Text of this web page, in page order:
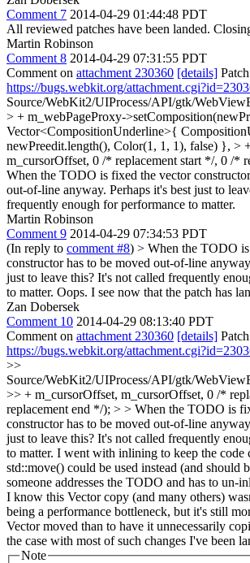
Comment 7 2014-04-29 01:44:48 PDT
All reviewed patches have been landed.
Martin Robinson
Comment 8 2014-04-29 07:31:55 PDT
Comment on attachment 230360 [details]
https://bugs.webkit.org/
Source/WebKit2/UIProcess/API/gtk/
> + m_webPageProxy-
Vector<CompositionUnderline>{
newPreedit.length(), Color(1, 1, 1), false) }, >
m_cursorOffset, 0 /* replacement start */, 0 /*
When the TODO is fixed the vector
out-of-line anyway. Perhaps it's best just to
frequently enough for performance to matter.
Martin Robinson
Comment 9 2014-04-29 07:34:53 PDT
(In reply to comment #8) > When the TODO
constructor has to be moved out-of-line
just to leave this? It's not called frequently
to matter. Oops. I see now that the patch has
Zan Dobersek
Comment 10 2014-04-29 08:13:40 PDT
Comment on attachment 230360 [details]
https://bugs.webkit.org/
>>
Source/WebKit2/UIProcess/API/gtk/
>> + m_cursorOffset, m_cursorOffset, 0 /*
replacement end */); > > When the TODO is
constructor has to be moved out-of-line
just to leave this? It's not called frequently
to matter. I went with inlining to keep the code
std::move() could be used instead (and should
someone addresses the TODO and has to un-
I know this Vector copy (and many others)
being a performance bottleneck, but it's still
Vector moved than to have it unnecessarily
the case with most of such changes I've been
Note